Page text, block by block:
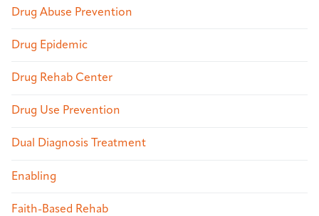
Drug Abuse Prevention
Drug Epidemic
Drug Rehab Center
Drug Use Prevention
Dual Diagnosis Treatment
Enabling
Faith-Based Rehab